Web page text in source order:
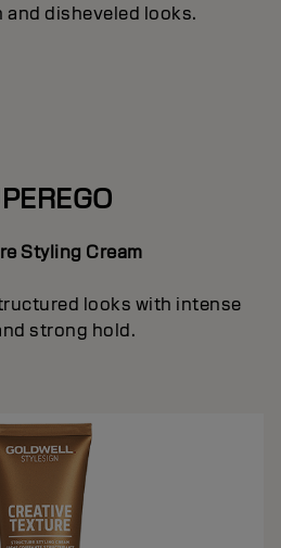
and disheveled looks.
Styling Cream
looks with intense
strong hold.